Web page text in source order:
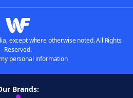
except where otherwise noted. All Rights
Reserved.
personal information
Brands: